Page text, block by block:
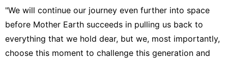
"We will continue our journey even further into space
before Mother Earth succeeds in pulling us back to
everything that we hold dear, but we, most importantly,
choose this moment to challenge this generation and